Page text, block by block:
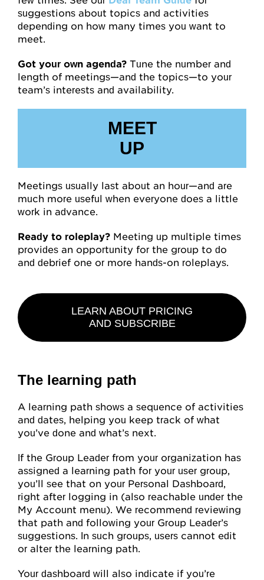
suggestions about topics and activities
depending on how many times you want to
meet.
Got your own agenda? Tune the number and
length of meetings—and the topics—to your
team’s interests and availability.
MEET
UP
Meetings usually last about an hour—and are
much more useful when everyone does a little
work in advance.
Ready to roleplay? Meeting up multiple times
provides an opportunity for the group to do
and debrief one or more hands-on roleplays.
LEARN ABOUT PRICING
AND SUBSCRIBE
The learning path
A learning path shows a sequence of activities
and dates, helping you keep track of what
you’ve done and what’s next.
If the Group Leader from your organization has
assigned a learning path for your user group,
you’ll see that on your Personal Dashboard,
right after logging in (also reachable under the
My Account menu). We recommend reviewing
that path and following your Group Leader’s
suggestions. In such groups, users cannot edit
or alter the learning path.
Your dashboard will also indicate if you’re